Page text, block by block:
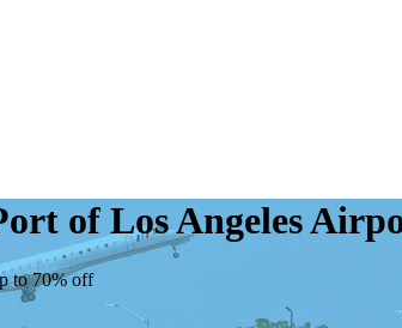
of Los Angeles
to 70% off